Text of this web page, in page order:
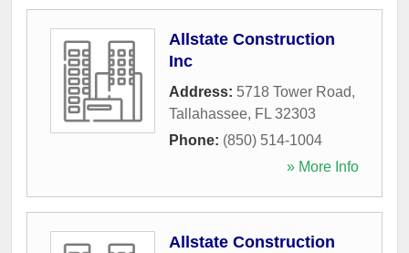
Allstate Construction
Inc
Address: 5718 Tower Road,
Tallahassee, FL 32303
Phone: (850) 514-1004
» More Info
Allstate Construction